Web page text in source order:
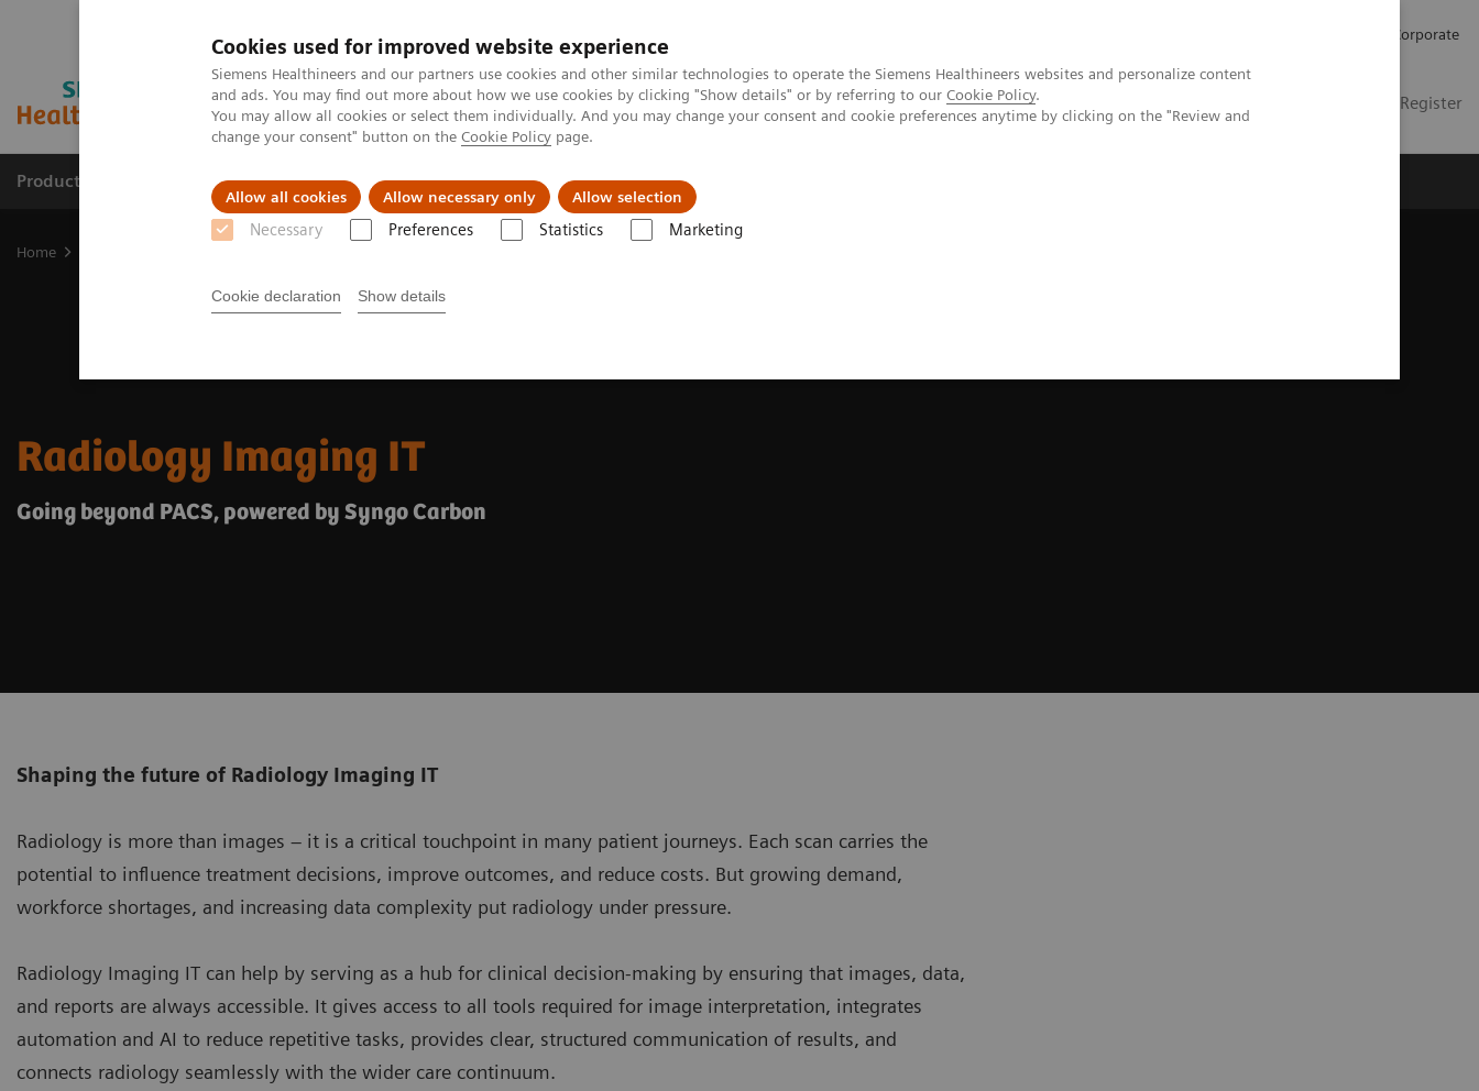
Cookies used for improved website experience
Siemens Healthineers and our partners use cookies and other similar technologies to operate the Siemens Healthineers websites and personalize content
and ads. You may find out more about how we use cookies by clicking "Show details" or by referring to our Cookie Policy.
You may allow all cookies or select them individually. And you may change your consent and cookie preferences anytime by clicking on the "Review and
change your consent" button on the Cookie Policy page.
Allow all cookies Allow necessary only Allow selection
Necessary Preferences Statistics Marketing
Cookie declaration Show details
Corporate
Login / Register
Products & Services Clinical Fields Challenges & Solutions
Home
Radiology Imaging IT
Going beyond PACS, powered by Syngo Carbon
Shaping the future of Radiology Imaging IT
Radiology is more than images – it is a critical touchpoint in many patient journeys. Each scan carries the
potential to influence treatment decisions, improve outcomes, and reduce costs. But growing demand,
workforce shortages, and increasing data complexity put radiology under pressure.
Radiology Imaging IT can help by serving as a hub for clinical decision-making by ensuring that images, data,
and reports are always accessible. It gives access to all tools required for image interpretation, integrates
automation and AI to reduce repetitive tasks, provides clear, structured communication of results, and
connects radiology seamlessly with the wider care continuum.